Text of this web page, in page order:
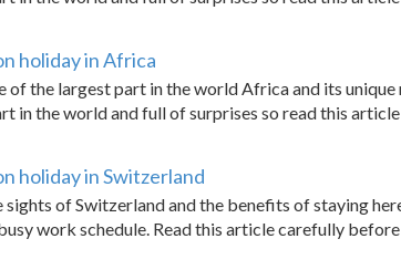
holiday in Africa
of the largest part in the world Africa and its unique
in the world and full of surprises so read this
holiday in Switzerland
of Switzerland and the benefits of staying
work schedule. Read this article carefully